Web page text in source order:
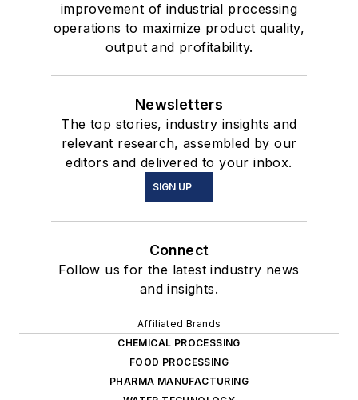
improvement of industrial processing
operations to maximize product quality,
output and profitability.
Newsletters
The top stories, industry insights and
relevant research, assembled by our
editors and delivered to your inbox.
SIGN UP
Connect
Follow us for the latest industry news
and insights.
Affiliated Brands
CHEMICAL PROCESSING
FOOD PROCESSING
PHARMA MANUFACTURING